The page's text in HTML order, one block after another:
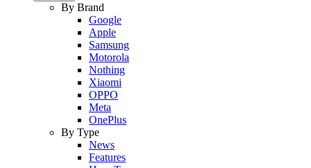
By Brand
Google
Apple
Samsung
Motorola
Nothing
Xiaomi
OPPO
Meta
OnePlus
By Type
News
Features